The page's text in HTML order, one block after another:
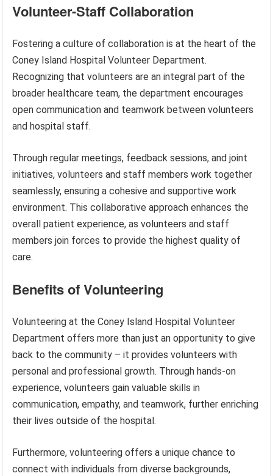
Volunteer-Staff Collaboration
Fostering a culture of collaboration is at the heart of the
Coney Island Hospital Volunteer Department.
Recognizing that volunteers are an integral part of the
broader healthcare team, the department encourages
open communication and teamwork between volunteers
and hospital staff.
Through regular meetings, feedback sessions, and joint
initiatives, volunteers and staff members work together
seamlessly, ensuring a cohesive and supportive work
environment. This collaborative approach enhances the
overall patient experience, as volunteers and staff
members join forces to provide the highest quality of
care.
Benefits of Volunteering
Volunteering at the Coney Island Hospital Volunteer
Department offers more than just an opportunity to give
back to the community – it provides volunteers with
personal and professional growth. Through hands-on
experience, volunteers gain valuable skills in
communication, empathy, and teamwork, further enriching
their lives outside of the hospital.
Furthermore, volunteering offers a unique chance to
connect with individuals from diverse backgrounds,